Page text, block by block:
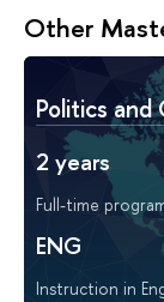
Other
Politics and
2 years
Full-time
ENG
Instruction in